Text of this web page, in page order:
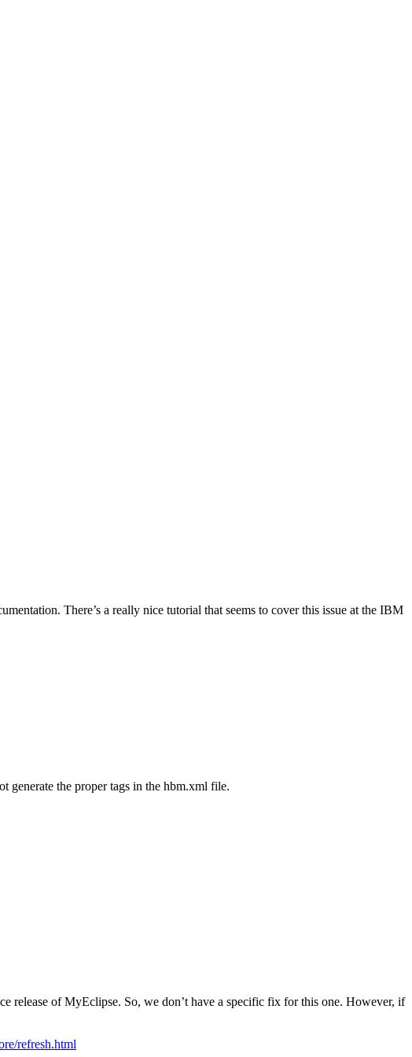
There’s a really nice tutorial that seems to cover this issue at the IBM
generate the proper tags in the hbm.xml file.
release of MyEclipse. So, we don’t have a specific fix for this one. However, if
refresh.html